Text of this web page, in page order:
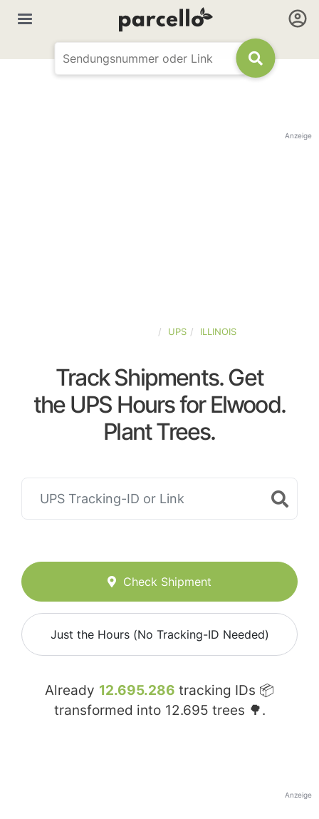
Anzeige
UPS ILLINOIS
Track Shipments. Get
the UPS Hours for Elwood.
Plant Trees.
Check Shipment
Just the Hours (No Tracking-ID Needed)
Already 12.695.286 tracking IDs 📦
transformed into 12.695 trees 🌳.
Anzeige